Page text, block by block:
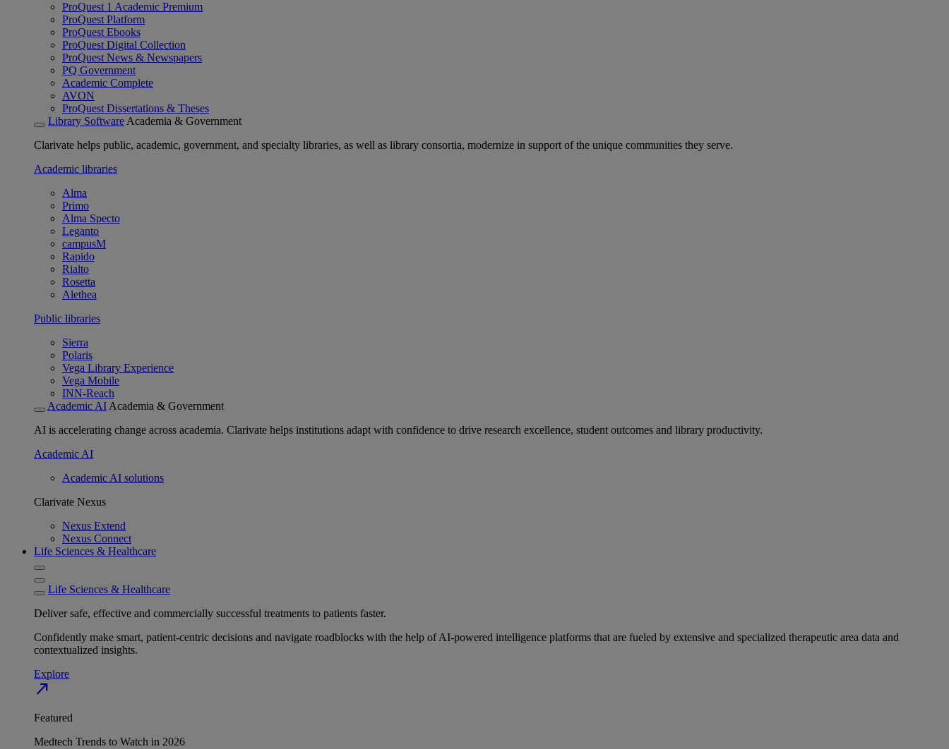
ProQuest 1 Academic Premium
ProQuest Platform
ProQuest Ebooks
ProQuest Digital Collection
ProQuest News & Newspapers
PQ Government
Academic Complete
AVON
ProQuest Dissertations & Theses
Library Software Academia & Government
Clarivate helps public, academic, government, and specialty libraries, as well as library consortia, modernize in support of the unique communities they serve.
Academic libraries
Alma
Primo
Alma Specto
Leganto
campusM
Rapido
Rialto
Rosetta
Alethea
Public libraries
Sierra
Polaris
Vega Library Experience
Vega Mobile
INN-Reach
Academic AI Academia & Government
AI is accelerating change across academia. Clarivate helps institutions adapt with confidence to drive research excellence, student outcomes and library productivity.
Academic AI
Academic AI solutions
Clarivate Nexus
Nexus Extend
Nexus Connect
Life Sciences & Healthcare
Life Sciences & Healthcare
Deliver safe, effective and commercially successful treatments to patients faster.
Confidently make smart, patient-centric decisions and navigate roadblocks with the help of AI-powered intelligence platforms that are fueled by extensive and specialized therapeutic area data and
contextualized insights.
Explore
north_east
Featured
Medtech Trends to Watch in 2026